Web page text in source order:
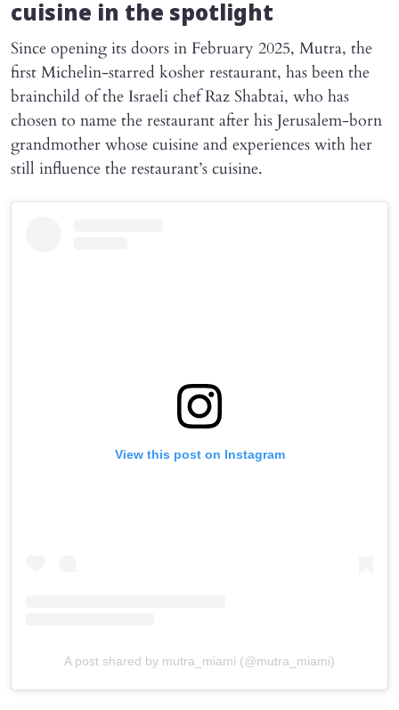
cuisine in the spotlight
Since opening its doors in February 2025, Mutra, the
first Michelin-starred kosher restaurant, has been the
brainchild of the Israeli chef Raz Shabtai, who has
chosen to name the restaurant after his Jerusalem-born
grandmother whose cuisine and experiences with her
still influence the restaurant’s cuisine.
View this post on Instagram
A post shared by mutra_miami (@mutra_miami)